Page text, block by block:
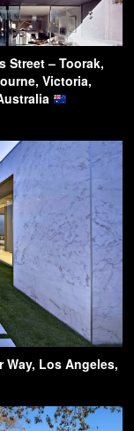
Street – Toorak,
Victoria,
Way, Los Angeles,